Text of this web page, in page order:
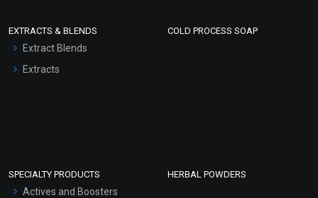
EXTRACTS & BLENDS
Extract Blends
Extracts
COLD PROCESS SOAP
SPECIALTY PRODUCTS
Actives and Boosters
HERBAL POWDERS